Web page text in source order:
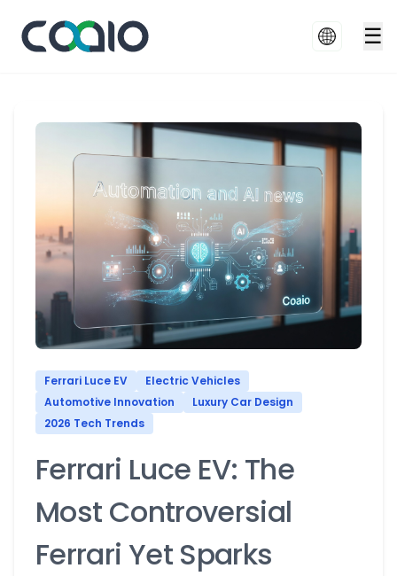
☰
Ferrari Luce EV
Electric Vehicles
Automotive Innovation
Luxury Car Design
2026 Tech Trends
Ferrari Luce EV: The
Most Controversial
Ferrari Yet Sparks